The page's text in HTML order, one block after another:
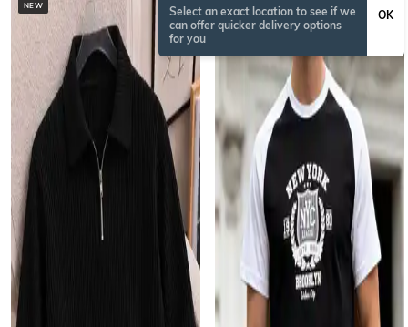
Select an exact location to see if we
can offer quicker delivery options
for you
OK
NEW